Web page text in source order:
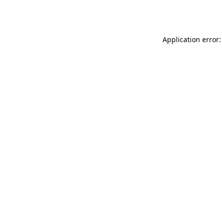
Application